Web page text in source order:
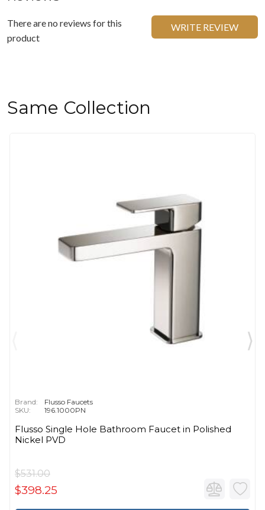
There are no reviews for this
product
WRITE REVIEW
Same Collection
Brand:
Flusso Faucets
SKU:
196.1000PN
Flusso Single Hole Bathroom Faucet in Polished
Nickel PVD
$531.00
$398.25